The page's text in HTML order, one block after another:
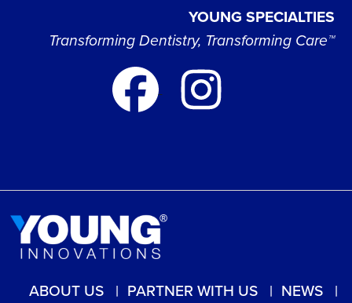
YOUNG SPECIALTIES
Transforming Dentistry, Transforming Care™
ABOUT US PARTNER WITH US
NEWS